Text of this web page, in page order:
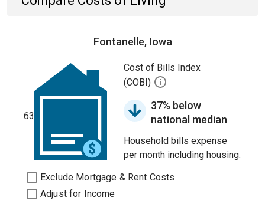
Fontanelle, Iowa
63
Cost of Bills Index
(COBI)
37% below
national median
Household bills expense
per month including housing.
Exclude Mortgage & Rent Costs
Adjust for Income